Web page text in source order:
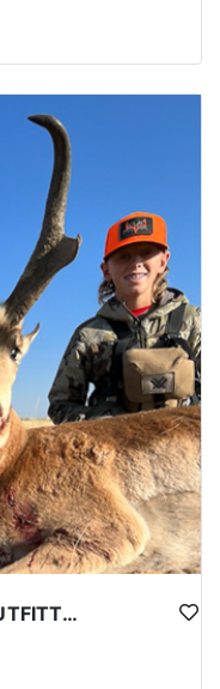
UTAH TOP-TIER ANTELOPE OUTFITTER